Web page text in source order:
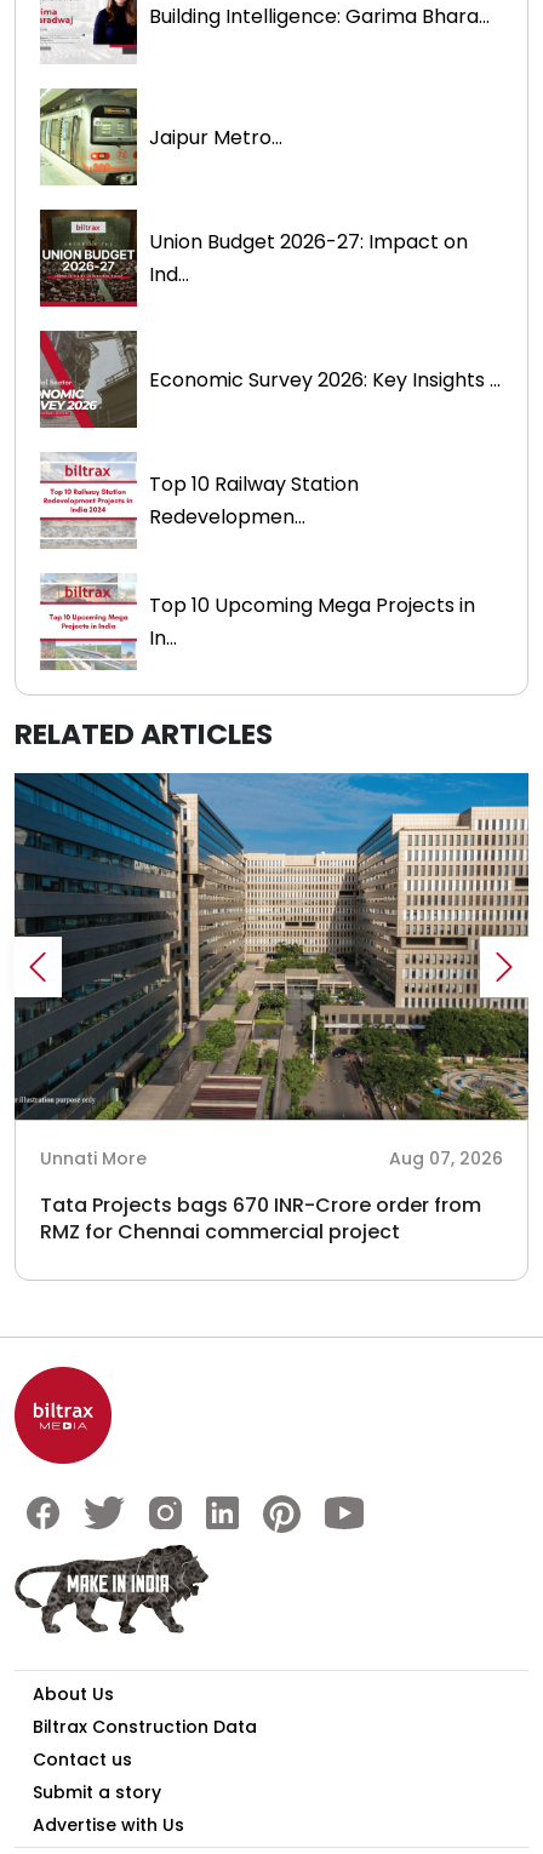
Building Intelligence: Garima Bhara...
Jaipur Metro...
Union Budget 2026-27: Impact on
Ind...
Economic Survey 2026: Key Insights ...
Top 10 Railway Station
Redevelopmen...
Top 10 Upcoming Mega Projects in
In...
RELATED ARTICLES
Unnati More Aug 07, 2026
Tata Projects bags 670 INR-Crore order from
RMZ for Chennai commercial project
About Us
Biltrax Construction Data
Contact us
Submit a story
Advertise with Us